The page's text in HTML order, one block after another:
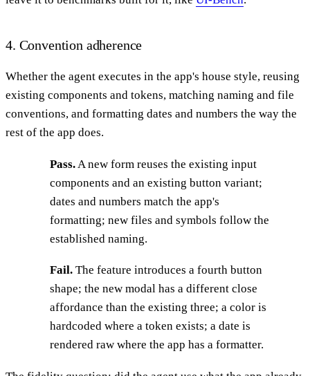
4. Convention adherence
Whether the agent executes in the app's house style, reusing
existing components and tokens, matching naming and file
conventions, and formatting dates and numbers the way the
rest of the app does.
Pass.A new form reuses the existing input
components and an existing button variant;
dates and numbers match the app's
formatting; new files and symbols follow the
established naming.
Fail.The feature introduces a fourth button
shape; the new modal has a different close
affordance than the existing three; a color is
hardcoded where a token exists; a date is
rendered raw where the app has a formatter.